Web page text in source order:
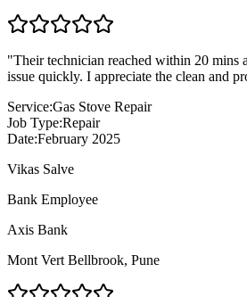
"Their technician reached within 20 mins
issue quickly. I appreciate the clean and
Service:Gas Stove Repair
Job Type:Repair
Date:February 2025
Vikas Salve
Bank Employee
Axis Bank
Mont Vert Bellbrook, Pune